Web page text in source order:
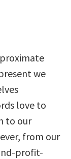
we
love to
to our
from our
profit-